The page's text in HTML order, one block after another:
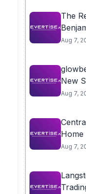
The
Aug 7,
New
Aug 7,
Home
Aug 7,